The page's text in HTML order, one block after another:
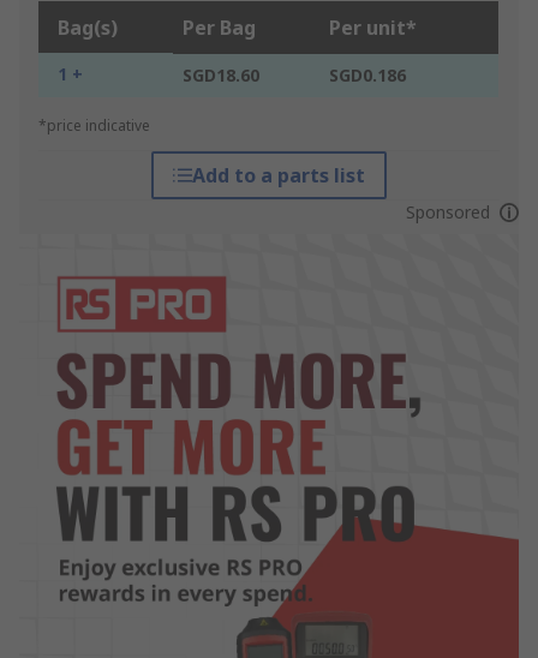
Bag(s) Per Bag Per unit*
1 + SGD18.60 SGD0.186
*price indicative
Add to a parts list
Sponsored